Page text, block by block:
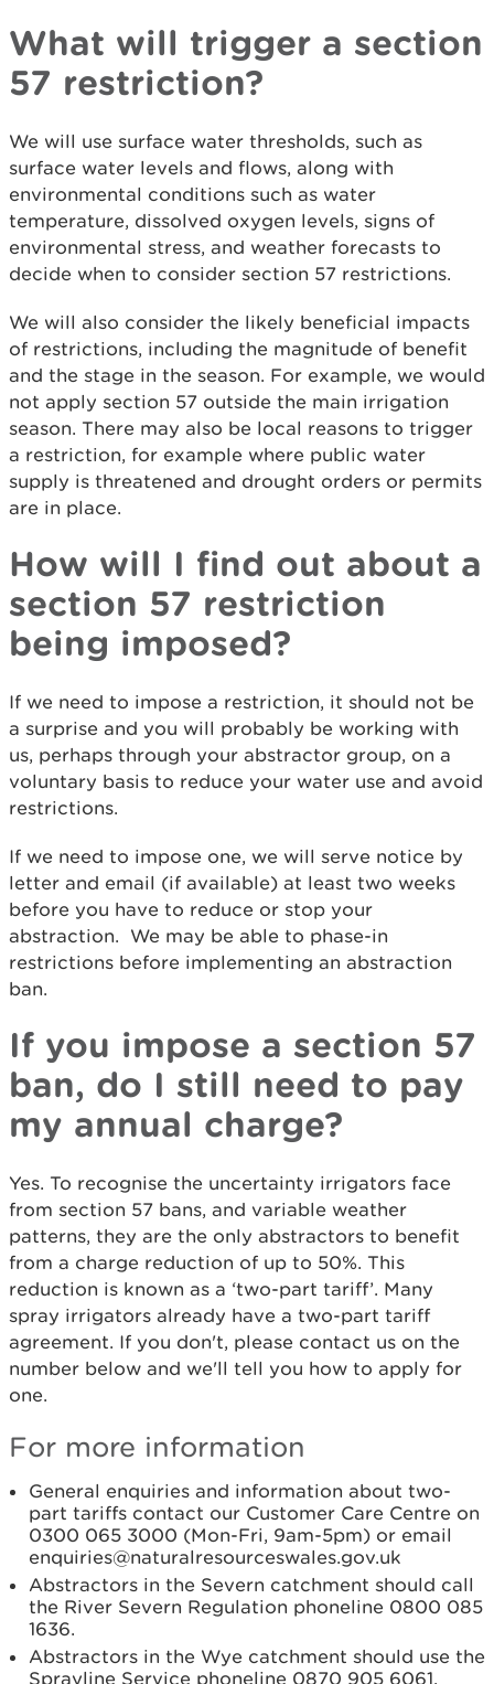
What will trigger a section
57 restriction?
We will use surface water thresholds, such as
surface water levels and flows, along with
environmental conditions such as water
temperature, dissolved oxygen levels, signs of
environmental stress, and weather forecasts to
decide when to consider section 57 restrictions.
We will also consider the likely beneficial impacts
of restrictions, including the magnitude of benefit
and the stage in the season. For example, we would
not apply section 57 outside the main irrigation
season. There may also be local reasons to trigger
a restriction, for example where public water
supply is threatened and drought orders or permits
are in place.
How will I find out about a
section 57 restriction
being imposed?
If we need to impose a restriction, it should not be
a surprise and you will probably be working with
us, perhaps through your abstractor group, on a
voluntary basis to reduce your water use and avoid
restrictions.
If we need to impose one, we will serve notice by
letter and email (if available) at least two weeks
before you have to reduce or stop your
abstraction. We may be able to phase-in
restrictions before implementing an abstraction
ban.
If you impose a section 57
ban, do I still need to pay
my annual charge?
Yes. To recognise the uncertainty irrigators face
from section 57 bans, and variable weather
patterns, they are the only abstractors to benefit
from a charge reduction of up to 50%. This
reduction is known as a ‘two-part tariff’. Many
spray irrigators already have a two-part tariff
agreement. If you don't, please contact us on the
number below and we'll tell you how to apply for
one.
For more information
General enquiries and information about two-
part tariffs contact our Customer Care Centre on
0300 065 3000 (Mon-Fri, 9am-5pm) or email
enquiries@naturalresourceswales.gov.uk
Abstractors in the Severn catchment should call
the River Severn Regulation phoneline 0800 085
1636.
Abstractors in the Wye catchment should use the
Sprayline Service phoneline 0870 905 6061.